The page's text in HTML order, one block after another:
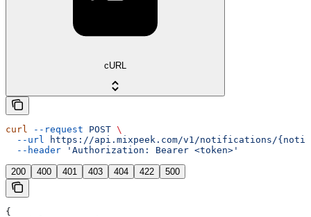
cURL
curl --request POST \
  --url
https://api.mixpeek.com/v1/notifications/
  --header
'Authorization: Bearer <token>'
200 400 401 403 404 422 500
{